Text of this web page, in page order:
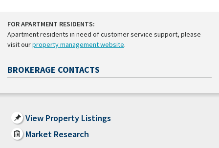
FOR APARTMENT RESIDENTS:
Apartment residents in need of customer service support, please
visit ourproperty management website.
BROKERAGE CONTACTS
View Property Listings
Market Research